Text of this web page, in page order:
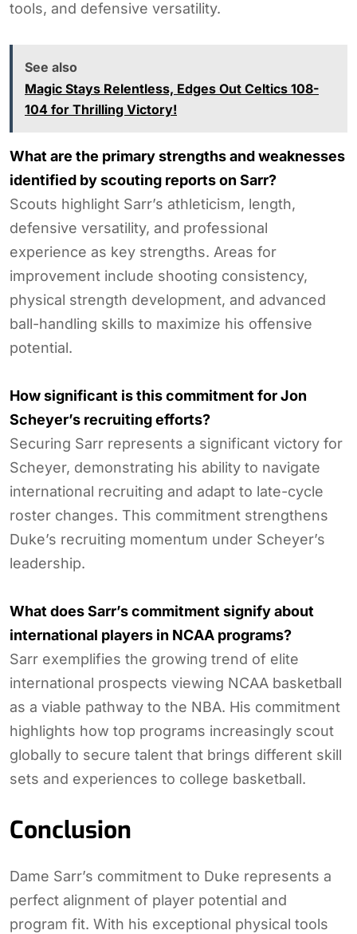
tools, and defensive versatility.
See also
Magic Stays Relentless, Edges Out Celtics 108-
104 for Thrilling Victory!
What are the primary strengths and weaknesses
identified by scouting reports on Sarr?
Scouts highlight Sarr’s athleticism, length,
defensive versatility, and professional
experience as key strengths. Areas for
improvement include shooting consistency,
physical strength development, and advanced
ball-handling skills to maximize his offensive
potential.
How significant is this commitment for Jon
Scheyer’s recruiting efforts?
Securing Sarr represents a significant victory for
Scheyer, demonstrating his ability to navigate
international recruiting and adapt to late-cycle
roster changes. This commitment strengthens
Duke’s recruiting momentum under Scheyer’s
leadership.
What does Sarr’s commitment signify about
international players in NCAA programs?
Sarr exemplifies the growing trend of elite
international prospects viewing NCAA basketball
as a viable pathway to the NBA. His commitment
highlights how top programs increasingly scout
globally to secure talent that brings different skill
sets and experiences to college basketball.
Conclusion
Dame Sarr’s commitment to Duke represents a
perfect alignment of player potential and
program fit. With his exceptional physical tools